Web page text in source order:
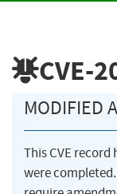
CVE-
MODIFIED
This CVE
were